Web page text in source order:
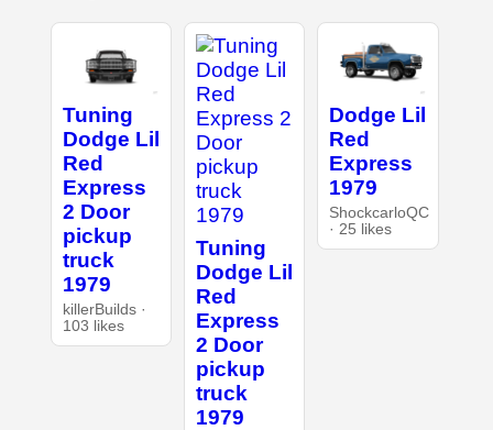
Tuning
Dodge Lil
Red
Express
2 Door
pickup
truck
1979
killerBuilds ·
103 likes
Tuning
Dodge Lil
Red
Express
2 Door
pickup
truck
1979
Dodge Lil
Red
Express
1979
ShockcarloQC
· 25 likes